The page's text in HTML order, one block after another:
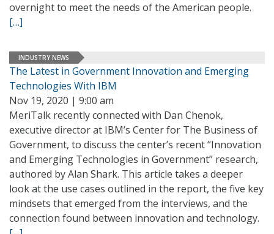
overnight to meet the needs of the American people.
[…]
INDUSTRY NEWS
The Latest in Government Innovation and Emerging
Technologies With IBM
Nov 19, 2020 | 9:00 am
MeriTalk recently connected with Dan Chenok,
executive director at IBM’s Center for The Business of
Government, to discuss the center’s recent “Innovation
and Emerging Technologies in Government” research,
authored by Alan Shark. This article takes a deeper
look at the use cases outlined in the report, the five key
mindsets that emerged from the interviews, and the
connection found between innovation and technology.